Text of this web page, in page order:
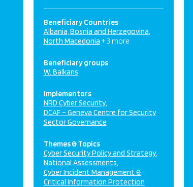
Beneficiary Countries
Albania Bosnia and Herzegovina
North Macedonia + 3 more
Beneficiary groups
W. Balkans
Implementors
NRD Cyber Security
DCAF – Geneva Centre for Security
Sector Governance
Themes & Topics
Cyber Security Policy and Strategy
National Assessments
Cyber Incident Management &
Critical Information Protection